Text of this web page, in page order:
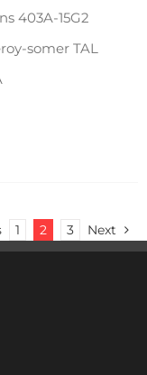
403A-15G2
somer TAL
1 2 3 Next